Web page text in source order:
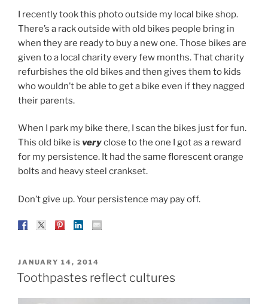
I recently took this photo outside my local bike shop.
There’s a rack outside with old bikes people bring in
when they are ready to buy a new one. Those bikes are
given to a local charity every few months. That charity
refurbishes the old bikes and then gives them to kids
who wouldn’t be able to get a bike even if they nagged
their parents.
When I park my bike there, I scan the bikes just for fun.
This old bike is veryclose to the one I got as a reward
for my persistence. It had the same florescent orange
bolts and heavy steel crankset.
Don’t give up. Your persistence may pay off.
POSTED
ON
JANUARY 14, 2014
Toothpastes reflect cultures